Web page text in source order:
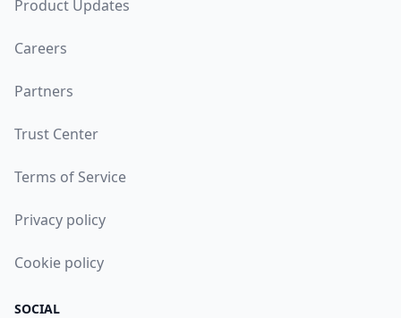
Product Updates
Careers
Partners
Trust Center
Terms of Service
Privacy policy
Cookie policy
SOCIAL